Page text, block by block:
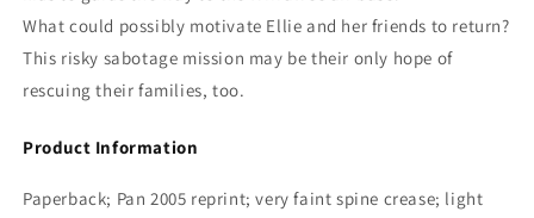
What could possibly motivate Ellie and her friends to return?
This risky sabotage mission may be their only hope of
rescuing their families, too.
Product Information
Paperback; Pan 2005 reprint; very faint spine crease; light